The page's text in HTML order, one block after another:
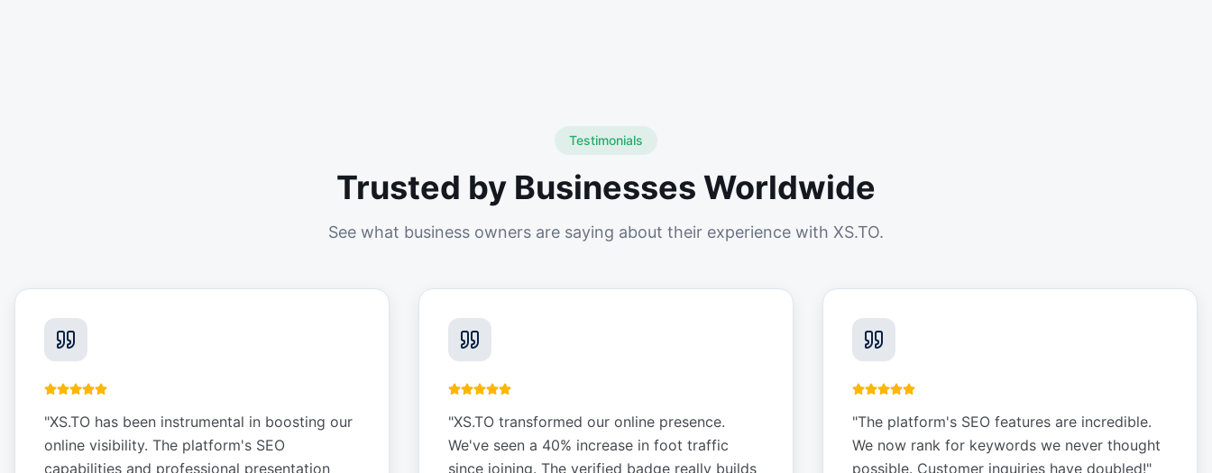
Testimonials
Trusted by Businesses Worldwide
See what business owners are saying about their experience with XS.TO.
"XS.TO has been instrumental in boosting our
online visibility. The platform's SEO
capabilities and professional presentation
"XS.TO transformed our online presence.
We've seen a 40% increase in foot traffic
since joining. The verified badge really builds
"The platform's SEO features are incredible.
We now rank for keywords we never thought
possible. Customer inquiries have doubled!"